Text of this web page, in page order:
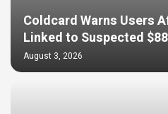
Coldcard Warns Users
Linked to Suspected
August 3, 2026